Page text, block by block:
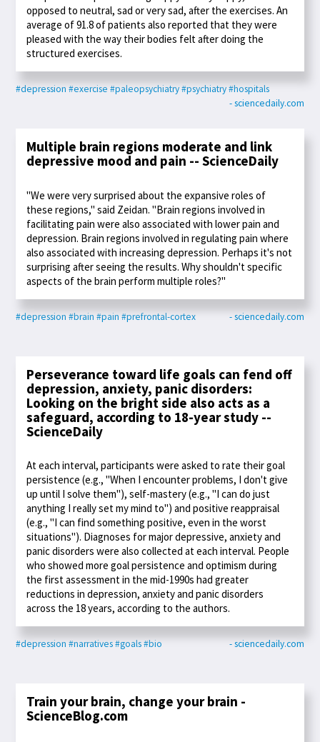
opposed to neutral, sad or very sad, after the exercises. An
average of 91.8 of patients also reported that they were
pleased with the way their bodies felt after doing the
structured exercises.
#depression #exercise #paleopsychiatry#psychiatry#hospitals
- sciencedaily.com
Multiple brain regions moderate and link
depressive mood and pain -- ScienceDaily
"We were very surprised about the expansive roles of
these regions," said Zeidan. "Brain regions involved in
facilitating pain were also associated with lower pain and
depression. Brain regions involved in regulating pain where
also associated with increasing depression. Perhaps it's not
surprising after seeing the results. Why shouldn't specific
aspects of the brain perform multiple roles?"
#depression #brain #pain #prefrontal-cortex - sciencedaily.com
Perseverance toward life goals can fend off
depression, anxiety, panic disorders:
Looking on the bright side also acts as a
safeguard, according to 18-year study --
ScienceDaily
At each interval, participants were asked to rate their goal
persistence (e.g., "When I encounter problems, I don't give
up until I solve them"), self-mastery (e.g., "I can do just
anything I really set my mind to") and positive reappraisal
(e.g., "I can find something positive, even in the worst
situations"). Diagnoses for major depressive, anxiety and
panic disorders were also collected at each interval. People
who showed more goal persistence and optimism during
the first assessment in the mid-1990s had greater
reductions in depression, anxiety and panic disorders
across the 18 years, according to the authors.
#depression #narratives#goals#bio - sciencedaily.com
Train your brain, change your brain -
ScienceBlog.com